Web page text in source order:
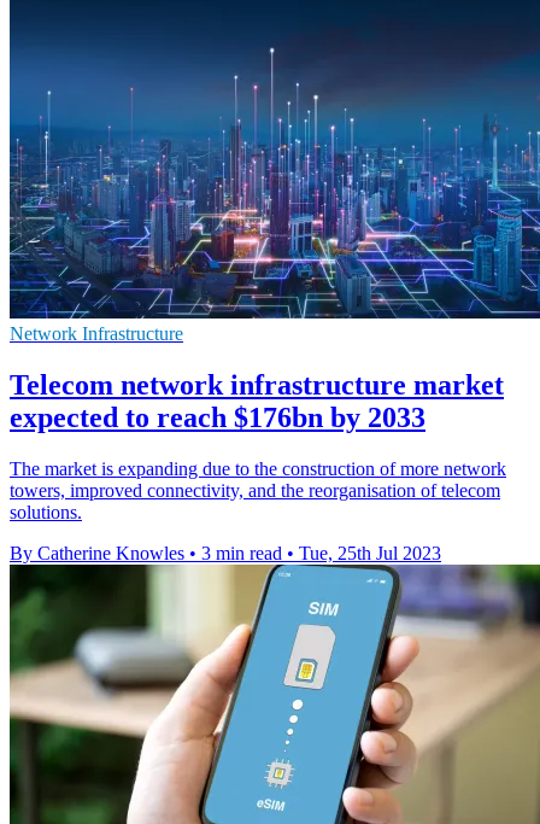
Network Infrastructure
Telecom network infrastructure market
expected to reach $176bn by 2033
The market is expanding due to the construction of more network
towers, improved connectivity, and the reorganisation of telecom
solutions.
By Catherine Knowles • 3 min read • Tue, 25th Jul 2023